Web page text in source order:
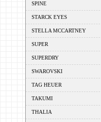
SPINE
STARCK EYES
STELLA MCCARTNEY
SUPER
SUPERDRY
SWAROVSKI
TAG HEUER
TAKUMI
THALIA